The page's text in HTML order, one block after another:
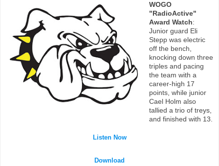
WOGO
"RadioActive"
Award Watch:
Junior guard Eli
Stepp was electric
off the bench,
knocking down three
triples and pacing
the team with a
career-high 17
points, while junior
Cael Holm also
tallied a trio of treys,
and finished with 13.
Listen Now
Download